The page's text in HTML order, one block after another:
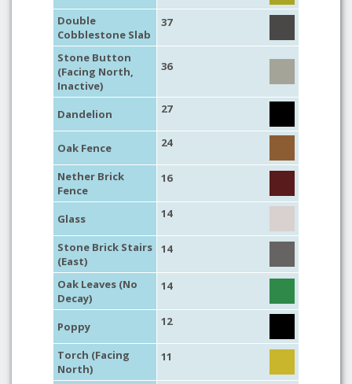
Double
Cobblestone Slab
37
Stone Button
(Facing North,
Inactive)
36
Dandelion 27
Oak Fence 24
Nether Brick
Fence
16
Glass 14
Stone Brick Stairs
(East)
14
Oak Leaves (No
Decay)
14
Poppy 12
Torch (Facing
North)
11